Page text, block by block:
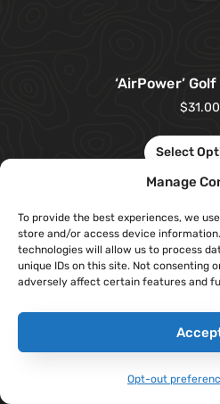
Manage
To provide the best experiences, we
store and/or access device
technologies will allow us to process
unique IDs on this site. Not consenting
adversely affect certain features and
Opt-out
‘AirPower’
$31.00
Select